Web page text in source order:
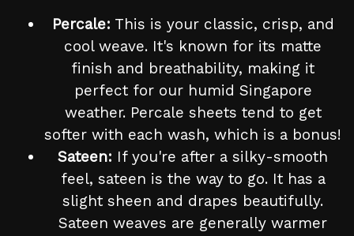
Percale: This is your classic, crisp, and
cool weave. It's known for its matte
finish and breathability, making it
perfect for our humid Singapore
weather. Percale sheets tend to get
softer with each wash, which is a bonus!
Sateen: If you're after a silky-smooth
feel, sateen is the way to go. It has a
slight sheen and drapes beautifully.
Sateen weaves are generally warmer